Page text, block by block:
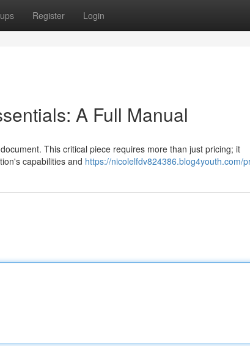
Register Login
A Full Manual
This critical piece requires more than just pricing; it
capabilities and https://nicolelfdv824386.blog4youth.com/